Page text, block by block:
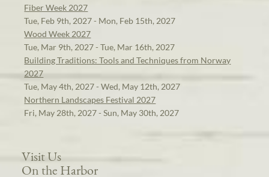
Fiber Week 2027
Tue, Feb 9th, 2027 - Mon, Feb 15th, 2027
Wood Week 2027
Tue, Mar 9th, 2027 - Tue, Mar 16th, 2027
Building Traditions: Tools and Techniques from Norway
2027
Tue, May 4th, 2027 - Wed, May 12th, 2027
Northern Landscapes Festival 2027
Fri, May 28th, 2027 - Sun, May 30th, 2027
Visit Us
On the Harbor